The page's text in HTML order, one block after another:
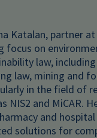
Katalan, partner
focus on
law,
law, mining and
in the field of
NIS2 and MiCAR.
and
solutions for